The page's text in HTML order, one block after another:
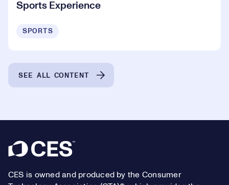
Sports Experience
SPORTS
SEE ALL CONTENT
Footer
CES is owned and produced by the Consumer